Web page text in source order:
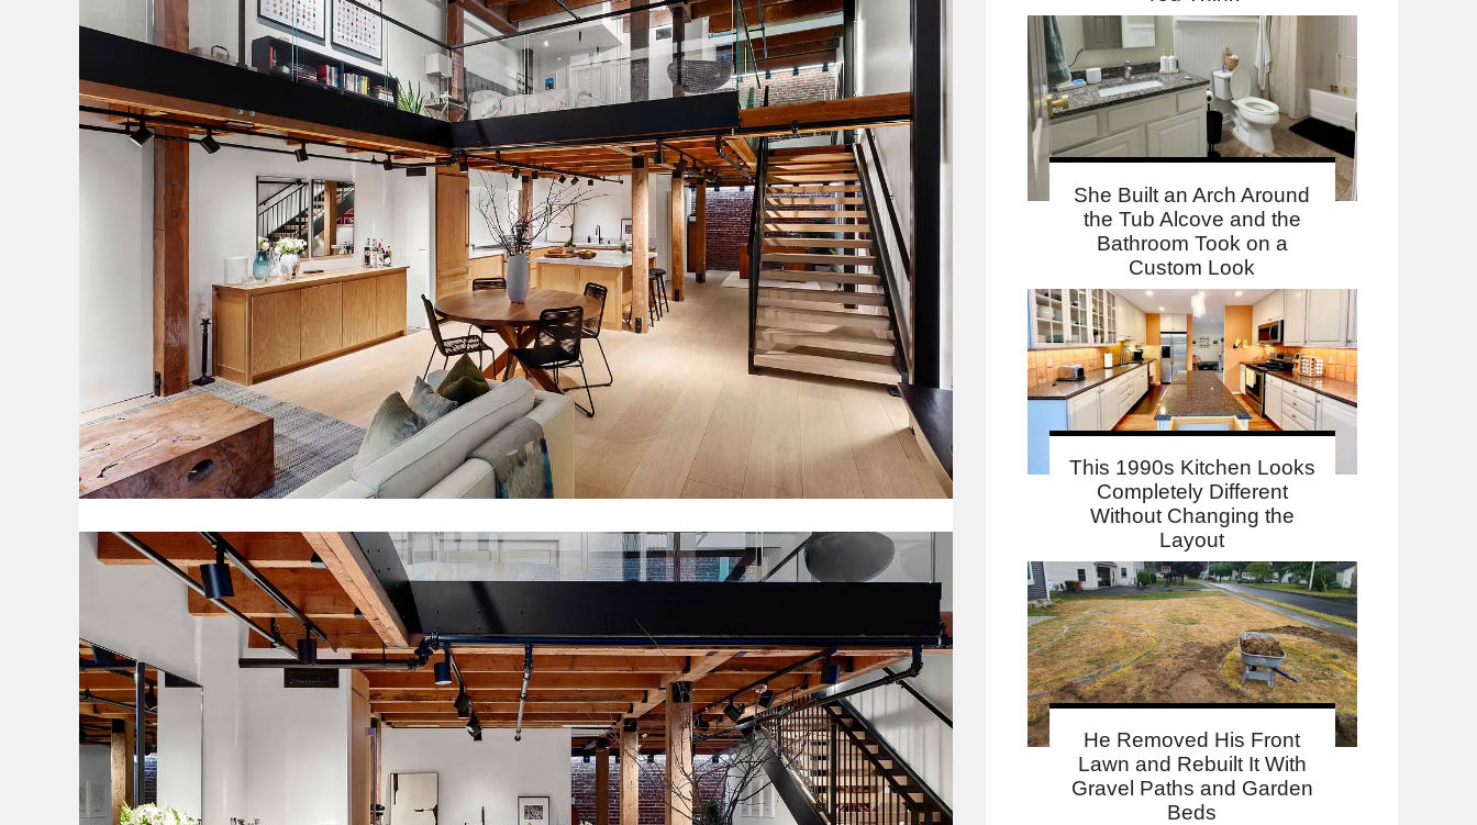
She Built an Arch Around
the Tub Alcove and the
Bathroom Took on a
Custom Look
This 1990s Kitchen Looks
Completely Different
Without Changing the
Layout
He Removed His Front
Lawn and Rebuilt It With
Gravel Paths and Garden
Beds